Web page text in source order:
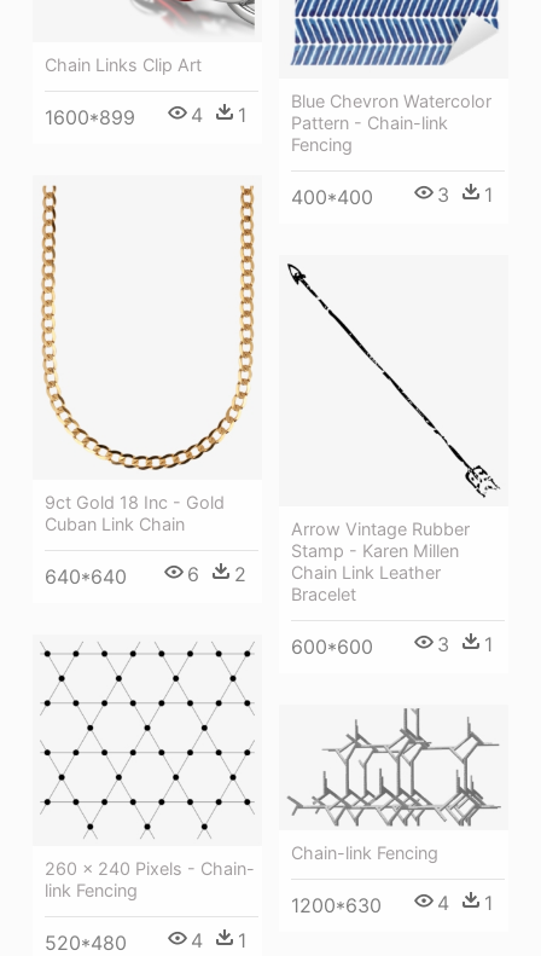
Blue Chevron Watercolor
Pattern - Chain-link
Fencing
400*400 3 1
Chain Links Clip Art
1600*899 4 1
9ct Gold 18 Inc - Gold
Cuban Link Chain
640*640 6 2
Arrow Vintage Rubber
Stamp - Karen Millen
Chain Link Leather
Bracelet
600*600 3 1
260 × 240 Pixels - Chain-
link Fencing
520*480 4 1
Chain-link Fencing
1200*630 4 1